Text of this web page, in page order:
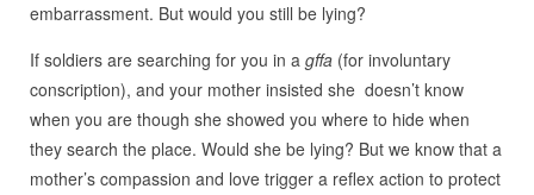
embarrassment. But would you still be lying?
If soldiers are searching for you in a gffa(for involuntary
conscription), and your mother insisted she doesn’t know
when you are though she showed you where to hide when
they search the place. Would she be lying? But we know that a
mother’s compassion and love trigger a reflex action to protect